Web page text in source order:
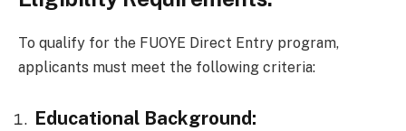
To qualify for the FUOYE Direct Entry program,
applicants must meet the following criteria:
Educational Background: